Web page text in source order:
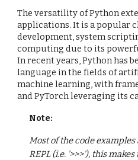
The versatility of Python
applications. It is a popular
development, system
computing due to its
In recent years, Python has
language in the fields of
machine learning, with
and PyTorch leveraging its
Note:
Most of the code
REPL (i.e. '>>>'), this